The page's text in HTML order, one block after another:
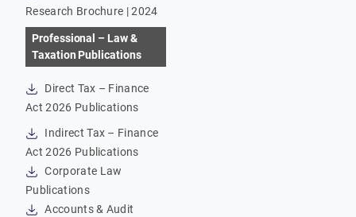
Research Brochure | 2024
Professional – Law &
Taxation Publications
Direct Tax – Finance
Act 2026 Publications
Indirect Tax – Finance
Act 2026 Publications
Corporate Law
Publications
Accounts & Audit